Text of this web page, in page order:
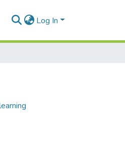
Log In